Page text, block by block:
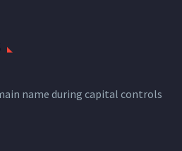
name during capital controls